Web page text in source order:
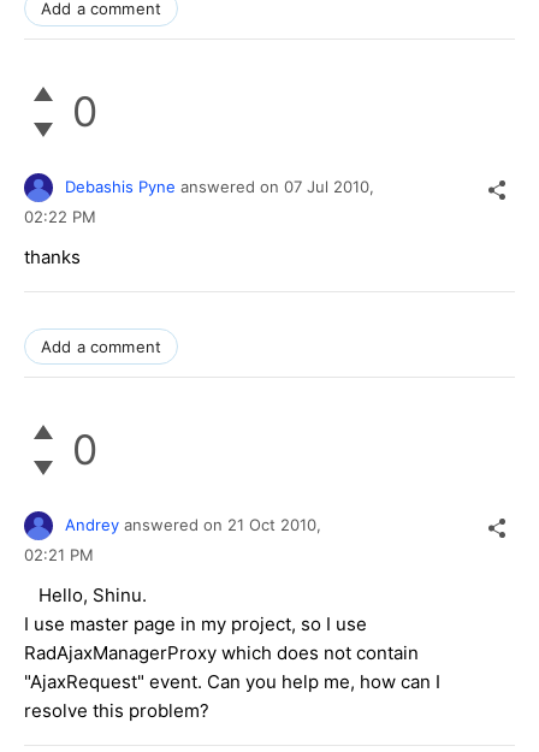
Add a comment
0
Debashis Pyne answered on 07 Jul 2010,
02:22 PM
thanks
Add a comment
0
Andrey answered on 21 Oct 2010,
02:21 PM
Hello, Shinu.
I use master page in my project, so I use
RadAjaxManagerProxy which does not contain
"AjaxRequest" event. Can you help me, how can I
resolve this problem?